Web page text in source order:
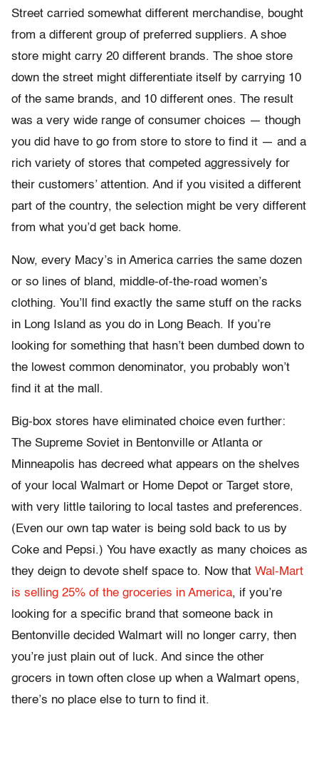
Street carried somewhat different merchandise, bought
from a different group of preferred suppliers. A shoe
store might carry 20 different brands. The shoe store
down the street might differentiate itself by carrying 10
of the same brands, and 10 different ones. The result
was a very wide range of consumer choices — though
you did have to go from store to store to find it — and a
rich variety of stores that competed aggressively for
their customers’ attention. And if you visited a different
part of the country, the selection might be very different
from what you’d get back home.
Now, every Macy’s in America carries the same dozen
or so lines of bland, middle-of-the-road women’s
clothing. You’ll find exactly the same stuff on the racks
in Long Island as you do in Long Beach. If you’re
looking for something that hasn’t been dumbed down to
the lowest common denominator, you probably won’t
find it at the mall.
Big-box stores have eliminated choice even further:
The Supreme Soviet in Bentonville or Atlanta or
Minneapolis has decreed what appears on the shelves
of your local Walmart or Home Depot or Target store,
with very little tailoring to local tastes and preferences.
(Even our own tap water is being sold back to us by
Coke and Pepsi.) You have exactly as many choices as
they deign to devote shelf space to. Now that Wal-Mart
is selling 25% of the groceries in America, if you’re
looking for a specific brand that someone back in
Bentonville decided Walmart will no longer carry, then
you’re just plain out of luck. And since the other
grocers in town often close up when a Walmart opens,
there’s no place else to turn to find it.